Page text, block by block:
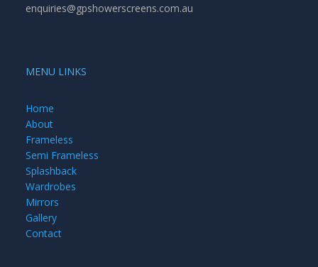
enquiries@gpshowerscreens.com.au
MENU LINKS
Home
About
Frameless
Semi Frameless
Splashback
Wardrobes
Mirrors
Gallery
Contact